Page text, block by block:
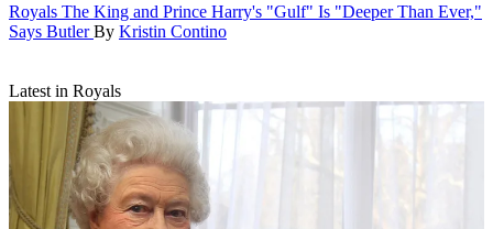
Royals The King and Prince Harry's "Gulf" Is "Deeper Than Ever,"
Says Butler By Kristin Contino
Latest in Royals